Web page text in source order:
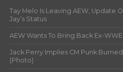
Tay Melo Is Leaving AEW, Update
Jay’s Status
AEW Wants To Bring Back Ex-
Jack Perry Implies CM Punk
(Photo)